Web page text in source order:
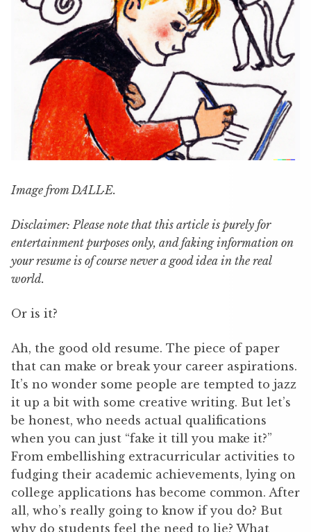
Image from DALL·E.
Disclaimer: Please note that this article is purely for
entertainment purposes only, and faking information on
your resume is of course never a good idea in the real
world.
Or is it?
Ah, the good old resume. The piece of paper
that can make or break your career aspirations.
It’s no wonder some people are tempted to jazz
it up a bit with some creative writing. But let’s
be honest, who needs actual qualifications
when you can just “fake it till you make it?”
From embellishing extracurricular activities to
fudging their academic achievements, lying on
college applications has become common. After
all, who’s really going to know if you do? But
why do students feel the need to lie? What